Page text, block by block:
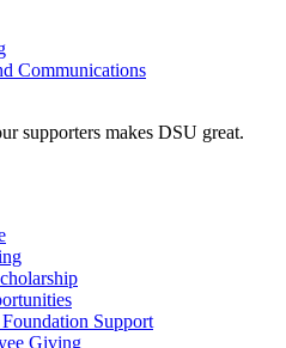
Communications
supporters makes DSU great.
Support
Giving